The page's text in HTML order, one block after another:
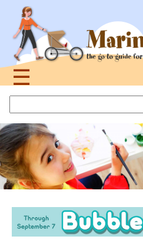
navigation
☰
topthis
site